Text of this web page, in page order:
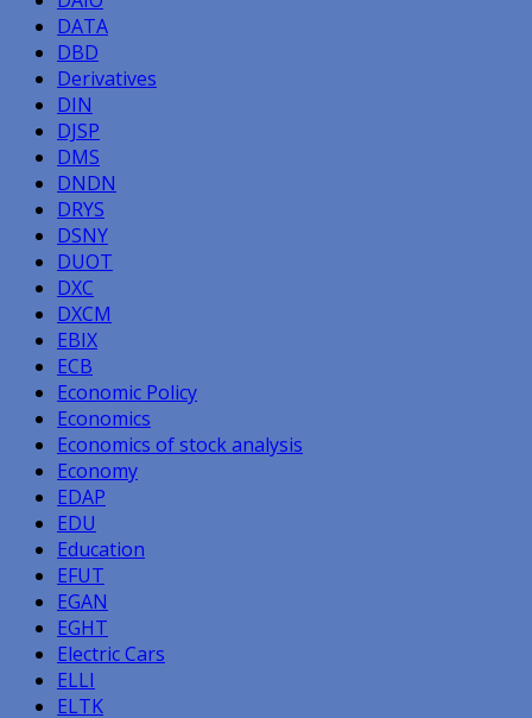
DATA
DBD
Derivatives
DIN
DJSP
DMS
DNDN
DRYS
DSNY
DUOT
DXC
DXCM
EBIX
ECB
Economic Policy
Economics
Economics of stock analysis
Economy
EDAP
EDU
Education
EFUT
EGAN
EGHT
Electric Cars
ELLI
ELTK